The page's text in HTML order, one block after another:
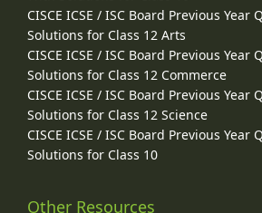
CISCE ICSE / ISC Board Previous Year
Solutions for Class 12 Arts
CISCE ICSE / ISC Board Previous Year
Solutions for Class 12 Commerce
CISCE ICSE / ISC Board Previous Year
Solutions for Class 12 Science
CISCE ICSE / ISC Board Previous Year
Solutions for Class 10
Other Resources